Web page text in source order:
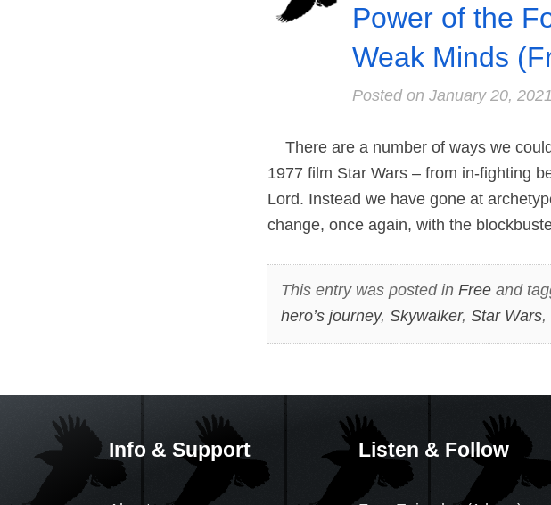
Power of the
Weak Minds
Posted on January 20, 2021
There are a number of ways we
1977 film Star Wars – from in-fighting
Lord. Instead we have gone at
change, once again, with the
This entry was posted in Freeand
hero’s journey, Skywalker, Star Wars,
Info & Support Listen & Follow